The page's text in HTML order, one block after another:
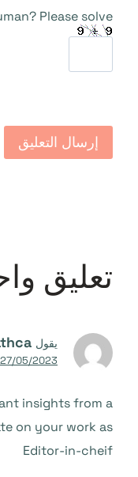
Please solve:
تعليق
يقول
27/05/2023 الساعة 16:43
insights from a
on your work as
Editor-in-cheif